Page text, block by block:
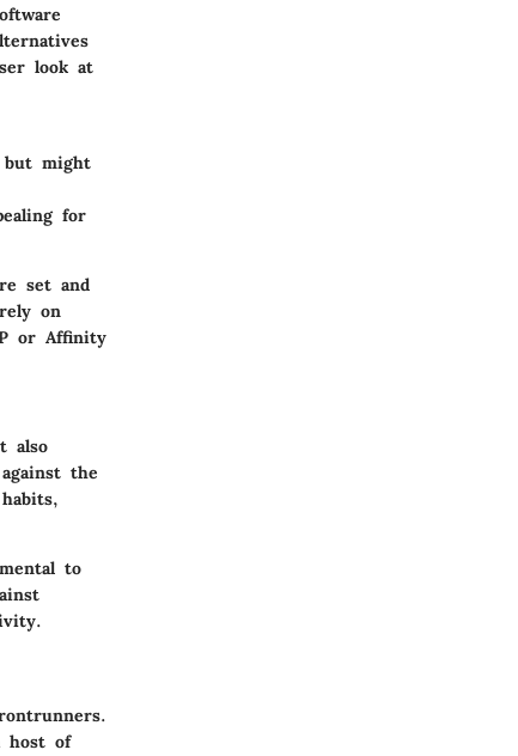
look at
but might
for
set and
on
or Affinity
also
the
to
host of